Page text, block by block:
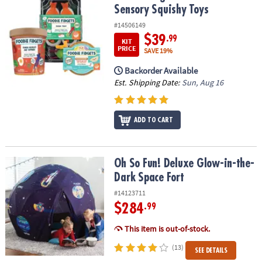
Sensory Squishy Toys
#14506149
KIT
PRICE
$39.99
SAVE 19%
Backorder Available
Est. Shipping Date: Sun, Aug 16
ADD TO CART
Oh So Fun! Deluxe Glow-in-the-Dark Space Fort
Oh So Fun! Deluxe Glow-in-the-
Dark Space Fort
#14123711
$284.99
This item is out-of-stock.
(13) SEE DETAILS